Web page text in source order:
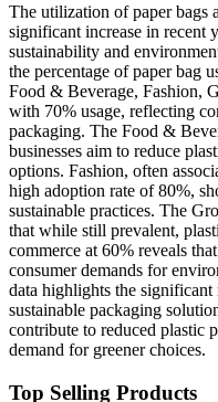
The utilization of paper bags
significant increase in recent
sustainability and
the percentage of paper bag
Food & Beverage, Fashion,
with 70% usage, reflecting
packaging. The Food &
businesses aim to reduce
options. Fashion, often
high adoption rate of 80%,
sustainable practices. The
that while still prevalent,
commerce at 60% reveals
consumer demands for
data highlights the
sustainable packaging
contribute to reduced plastic
demand for greener choices.
Top Selling Products